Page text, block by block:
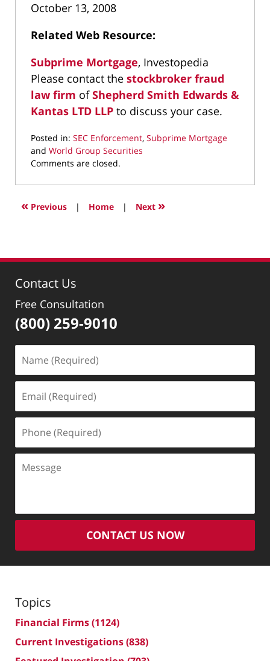
October 13, 2008
Related Web Resource:
Subprime Mortgage, Investopedia
Please contact the stockbroker fraud
law firm ofShepherd Smith Edwards &
Kantas LTD LLP to discuss your case.
Posted in: SEC Enforcement, Subprime Mortgage
and World Group Securities
Updated:
20,
3:41
Comments are closed.
« Previous | Home | Next »
Contact Us
Free Consultation
(800) 259-9010
(Required)
(Required)
(Required)
CONTACT US NOW
Topics
Financial Firms(1124)
Current Investigations(838)